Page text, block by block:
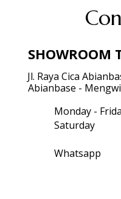
SHOWROOM
Jl. Raya Cica
Abianbase -
Monday -
Saturday
Whatsapp